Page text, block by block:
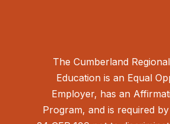
The Cumberland
Education is an Equal
Employer, has an
Program, and is required